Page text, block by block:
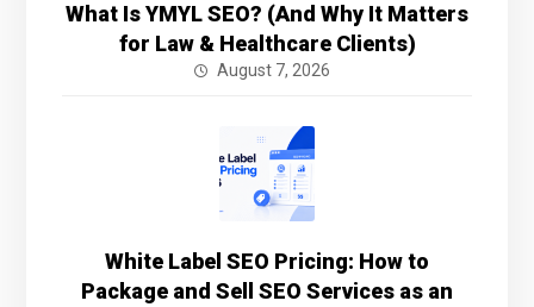
What Is YMYL SEO? (And Why It Matters
for Law & Healthcare Clients)
August 7, 2026
White Label SEO Pricing: How to
Package and Sell SEO Services as an